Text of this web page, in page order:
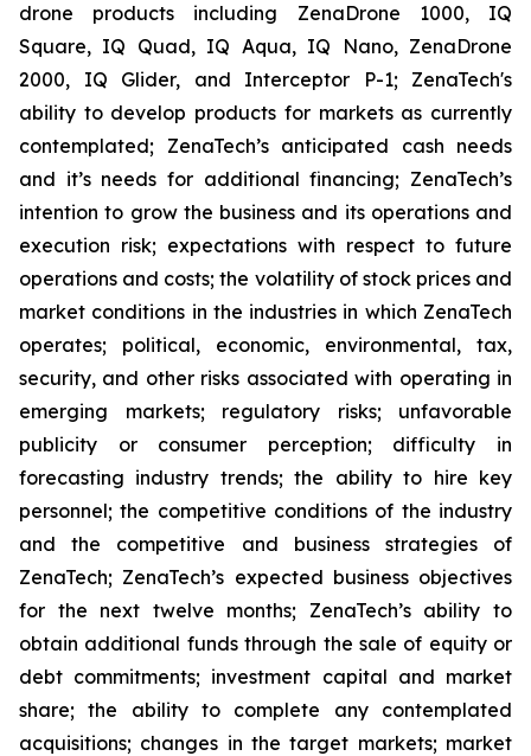
drone products including ZenaDrone 1000, IQ
Square, IQ Quad, IQ Aqua, IQ Nano, ZenaDrone
2000, IQ Glider, and Interceptor P-1; ZenaTech's
ability to develop products for markets as currently
contemplated; ZenaTech’s anticipated cash needs
and it’s needs for additional financing; ZenaTech’s
intention to grow the business and its operations and
execution risk; expectations with respect to future
operations and costs; the volatility of stock prices and
market conditions in the industries in which ZenaTech
operates; political, economic, environmental, tax,
security, and other risks associated with operating in
emerging markets; regulatory risks; unfavorable
publicity or consumer perception; difficulty in
forecasting industry trends; the ability to hire key
personnel; the competitive conditions of the industry
and the competitive and business strategies of
ZenaTech; ZenaTech’s expected business objectives
for the next twelve months; ZenaTech’s ability to
obtain additional funds through the sale of equity or
debt commitments; investment capital and market
share; the ability to complete any contemplated
acquisitions; changes in the target markets; market